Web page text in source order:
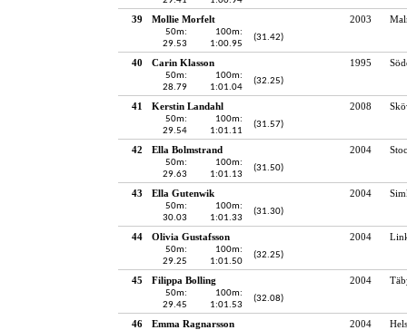
39 Mollie Morfelt 2003
50m:
29.53
100m:
1:00.95
(31.42)
40 Carin Klasson 1995
50m:
28.79
100m:
1:01.04
(32.25)
41 Kerstin Landahl 2008
50m:
29.54
100m:
1:01.11
(31.57)
42 Ella Bolmstrand 2004
50m:
29.63
100m:
1:01.13
(31.50)
43 Ella Gutenwik 2004
50m:
30.03
100m:
1:01.33
(31.30)
44 Olivia Gustafsson 2004
50m:
29.25
100m:
1:01.50
(32.25)
45 Filippa Bolling 2004
50m:
29.45
100m:
1:01.53
(32.08)
46 Emma Ragnarsson 2004